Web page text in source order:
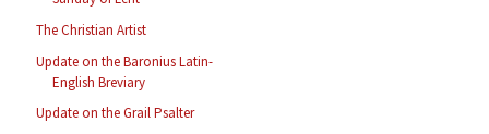
The Christian Artist
Update on the Baronius Latin-
English Breviary
Update on the Grail Psalter